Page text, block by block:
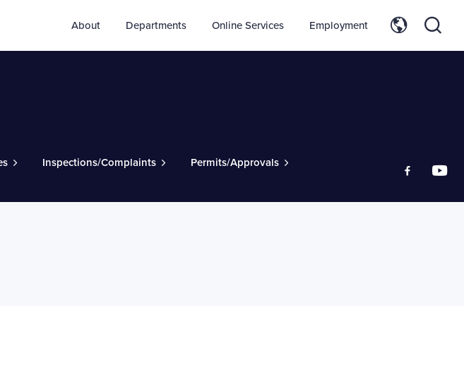
About Departments Online Services Employment
Inspections/Complaints
Permits/Approvals
Like us on